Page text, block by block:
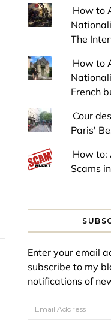
How to
The
How to
French
Cour
Paris'
How to:
Scams
Enter your email
subscribe to my
notifications of
Email Address